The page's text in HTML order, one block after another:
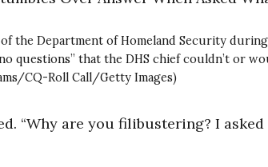
the Department of Homeland Security
questions” that the DHS chief couldn’t or
CQ-Roll Call/Getty Images)
“Why are you filibustering? I asked